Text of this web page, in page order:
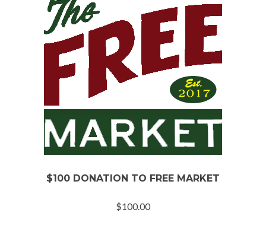
$100 DONATION TO FREE MARKET
$100.00